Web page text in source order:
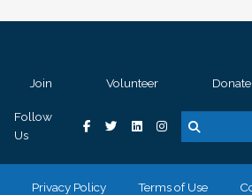
Join Volunteer Donate
Follow
Us
Privacy Policy Terms of Use